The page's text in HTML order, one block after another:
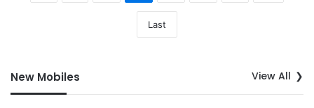
Last
New Mobiles View All